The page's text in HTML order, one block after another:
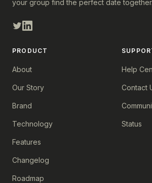
your group find the perfect date together.
PRODUCT
About
Our Story
Brand
Technology
Features
Changelog
Roadmap
Help
Contact
Status